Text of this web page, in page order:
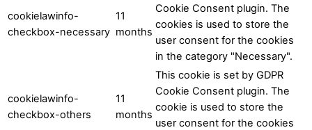
cookielawinfo-
checkbox-necessary
11
months
Cookie Consent plugin. The
cookies is used to store the
user consent for the cookies
in the category "Necessary".
cookielawinfo-
checkbox-others
11
months
This cookie is set by GDPR
Cookie Consent plugin. The
cookie is used to store the
user consent for the cookies